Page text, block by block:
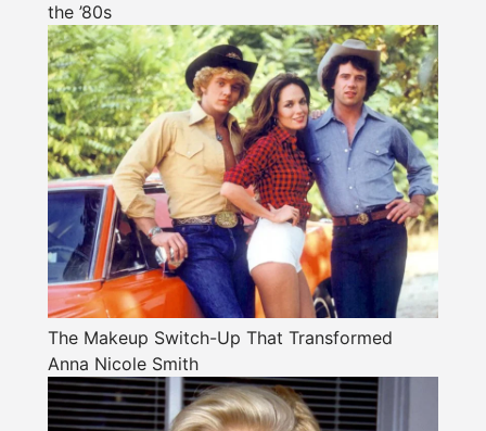
the ’80s
The Makeup Switch-Up That Transformed
Anna Nicole Smith